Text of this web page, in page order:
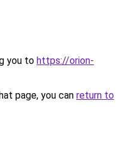
you to https://orion-
page, you can return to